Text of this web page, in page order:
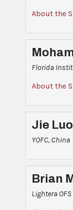
About the
Florida
About the
Jie Luo
YOFC, China
Brian
Lightera